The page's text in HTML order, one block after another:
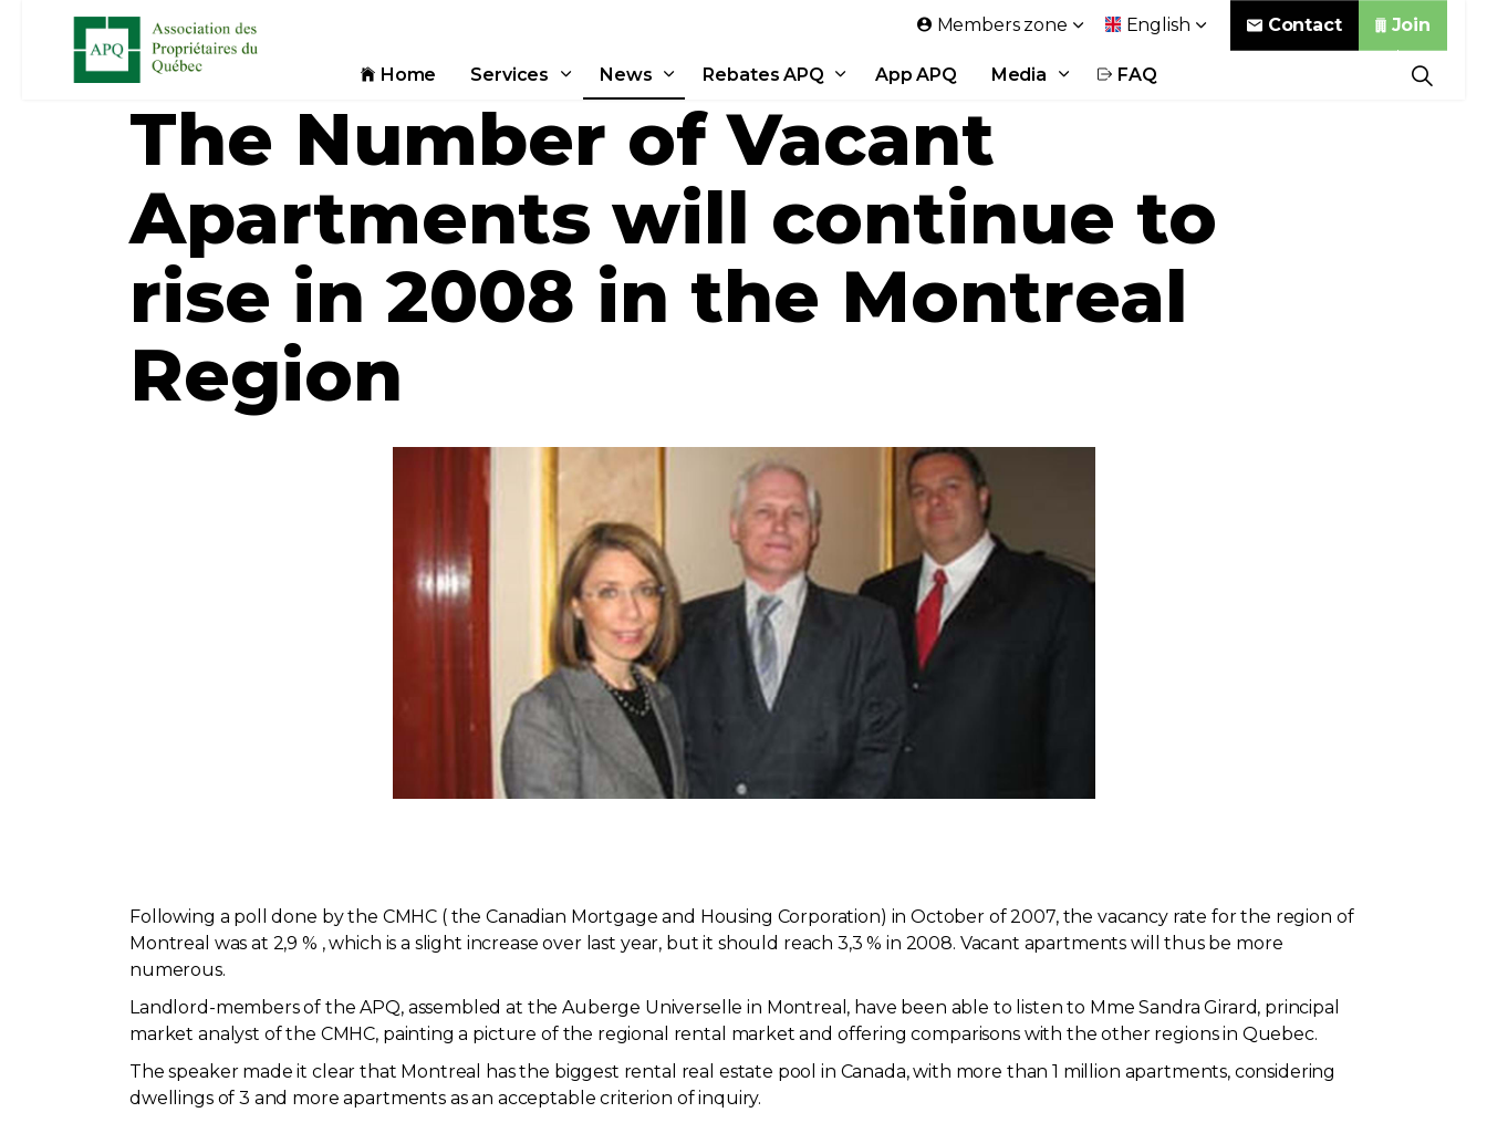
Home Services News Rebates APQ App APQ Media FAQ
Members zone English Contact Join
The Number of Vacant
Apartments will continue to
rise in 2008 in the Montreal
Region
Following a poll done by the CMHC ( the Canadian Mortgage and Housing Corporation) in October of 2007, the vacancy rate for the region of
Montreal was at 2,9 % , which is a slight increase over last year, but it should reach 3,3 % in 2008. Vacant apartments will thus be more
numerous.
Landlord-members of the APQ, assembled at the Auberge Universelle in Montreal, have been able to listen to Mme Sandra Girard, principal
market analyst of the CMHC, painting a picture of the regional rental market and offering comparisons with the other regions in Quebec.
The speaker made it clear that Montreal has the biggest rental real estate pool in Canada, with more than 1 million apartments, considering
dwellings of 3 and more apartments as an acceptable criterion of inquiry.